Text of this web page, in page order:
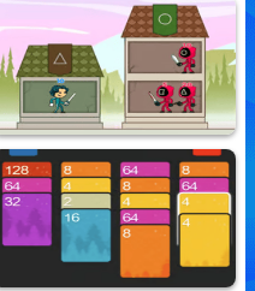
Domino Legend
10,678,688 Played
Squad Tower
10,814,181 Played